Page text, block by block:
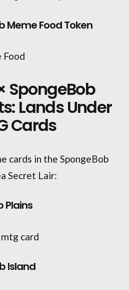
Meme Food Token
SpongeBob
Lands Under
Cards
cards in the SpongeBob
Secret Lair:
Plains
Island